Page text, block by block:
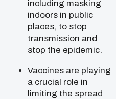
including masking
indoors in public
places, to stop
transmission and
stop the epidemic.
Vaccines are playing
a crucial role in
limiting the spread